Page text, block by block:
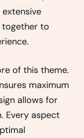
together to
of this theme.
maximum
allows for
Every aspect